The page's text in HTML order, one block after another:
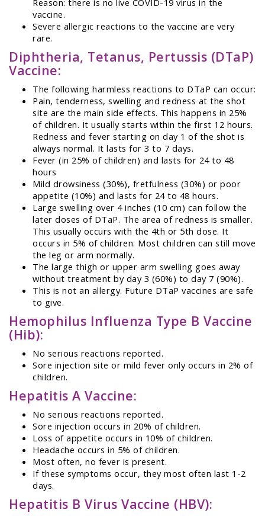
vaccine.
Severe allergic reactions to the vaccine are very
rare.
Diphtheria, Tetanus, Pertussis (DTaP)
Vaccine:
The following harmless reactions to DTaP can occur:
Pain, tenderness, swelling and redness at the shot
site are the main side effects. This happens in 25%
of children. It usually starts within the first 12 hours.
Redness and fever starting on day 1 of the shot is
always normal. It lasts for 3 to 7 days.
Fever (in 25% of children) and lasts for 24 to 48
hours
Mild drowsiness (30%), fretfulness (30%) or poor
appetite (10%) and lasts for 24 to 48 hours.
Large swelling over 4 inches (10 cm) can follow the
later doses of DTaP. The area of redness is smaller.
This usually occurs with the 4th or 5th dose. It
occurs in 5% of children. Most children can still move
the leg or arm normally.
The large thigh or upper arm swelling goes away
without treatment by day 3 (60%) to day 7 (90%).
This is not an allergy. Future DTaP vaccines are safe
to give.
Hemophilus Influenza Type B Vaccine
(Hib):
No serious reactions reported.
Sore injection site or mild fever only occurs in 2% of
children.
Hepatitis A Vaccine:
No serious reactions reported.
Sore injection occurs in 20% of children.
Loss of appetite occurs in 10% of children.
Headache occurs in 5% of children.
Most often, no fever is present.
If these symptoms occur, they most often last 1-2
days.
Hepatitis B Virus Vaccine (HBV):